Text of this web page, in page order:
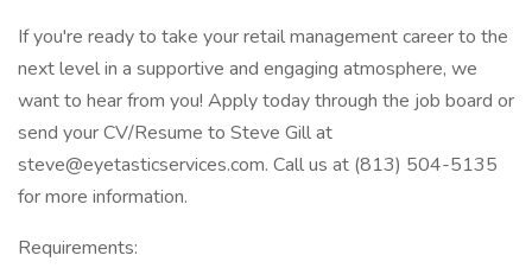
If you're ready to take your retail management career to the
next level in a supportive and engaging atmosphere, we
want to hear from you! Apply today through the job board or
send your CV/Resume to Steve Gill at
steve@eyetasticservices.com. Call us at (813) 504-5135
for more information.
Requirements: